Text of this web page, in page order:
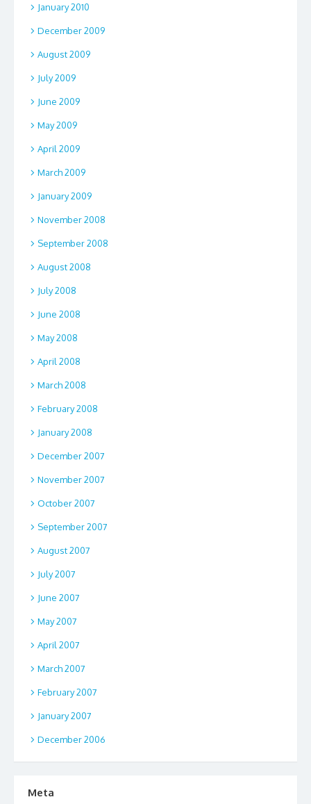
January 2010
December 2009
August 2009
July 2009
June 2009
May 2009
April 2009
March 2009
January 2009
November 2008
September 2008
August 2008
July 2008
June 2008
May 2008
April 2008
March 2008
February 2008
January 2008
December 2007
November 2007
October 2007
September 2007
August 2007
July 2007
June 2007
May 2007
April 2007
March 2007
February 2007
January 2007
December 2006
Meta